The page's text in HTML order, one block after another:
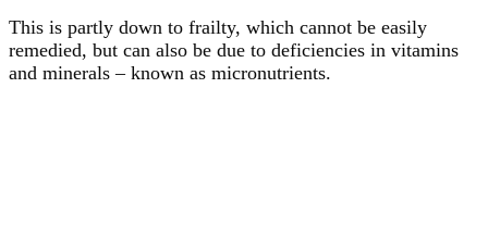
This is partly down to frailty, which cannot be easily
remedied, but can also be due to deficiencies in vitamins
and minerals – known as micronutrients.